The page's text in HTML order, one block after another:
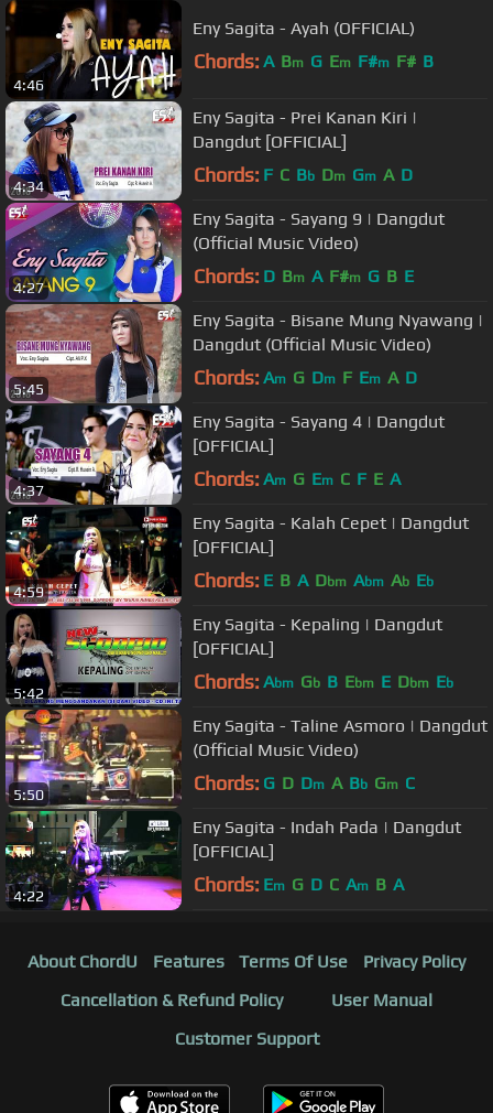
4:46
Eny Sagita - Ayah (OFFICIAL)
Chords: A Bm G Em F#m F# B
4:34
Eny Sagita - Prei Kanan Kiri |
Dangdut [OFFICIAL]
Chords: F C Bb Dm Gm A D
4:27
Eny Sagita - Sayang 9 | Dangdut
(Official Music Video)
Chords: D Bm A F#m G B E
5:45
Eny Sagita - Bisane Mung Nyawang |
Dangdut (Official Music Video)
Chords: Am G Dm F Em A D
4:37
Eny Sagita - Sayang 4 | Dangdut
[OFFICIAL]
Chords: Am G Em C F E A
4:59
Eny Sagita - Kalah Cepet | Dangdut
[OFFICIAL]
Chords: E B A Dbm Abm Ab Eb
5:42
Eny Sagita - Kepaling | Dangdut
[OFFICIAL]
Chords: Abm Gb B Ebm E Dbm Eb
5:50
Eny Sagita - Taline Asmoro | Dangdut
(Official Music Video)
Chords: G D Dm A Bb Gm C
4:22
Eny Sagita - Indah Pada | Dangdut
[OFFICIAL]
Chords: Em G D C Am B A
About ChordU Features Terms Of Use
Privacy Policy
Cancellation & Refund Policy
User Manual
Customer Support